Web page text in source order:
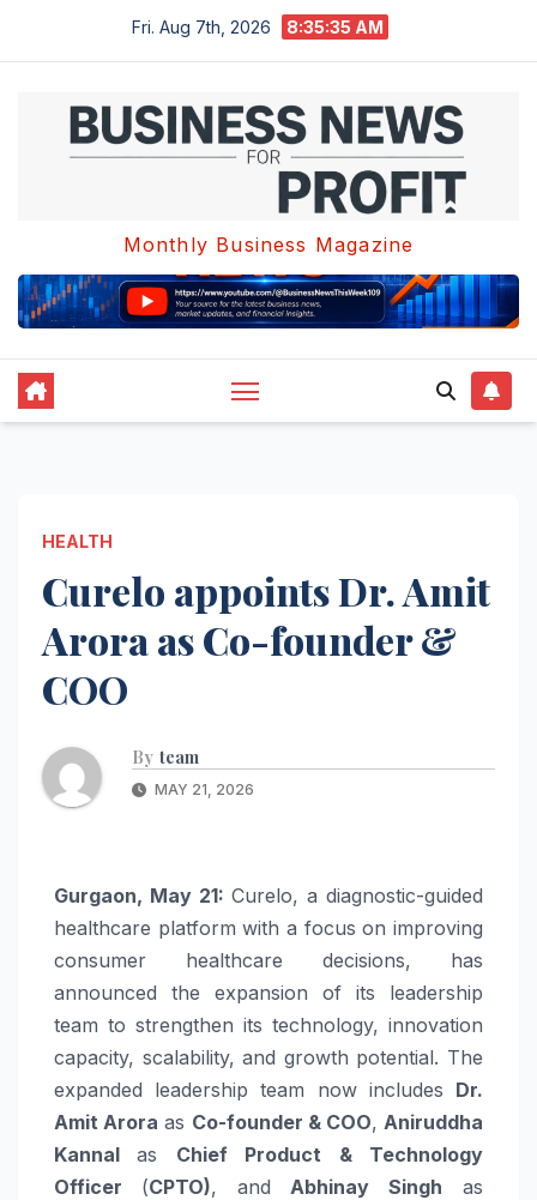
Fri. Aug 7th, 2026 8:35:35 AM
Monthly Business Magazine
HEALTH
Curelo appoints Dr. Amit
Arora as Co-founder &
COO
By team
MAY 21, 2026
Gurgaon, May 21: Curelo, a diagnostic-guided
healthcare platform with a focus on improving
consumer healthcare decisions, has
announced the expansion of its leadership
team to strengthen its technology, innovation
capacity, scalability, and growth potential. The
expanded leadership team now includes Dr.
Amit Arora as Co-founder & COO, Aniruddha
Kannalas Chief Product & Technology
Officer (CPTO), and Abhinay Singh as